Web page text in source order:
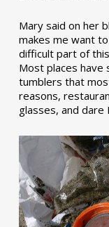
Mary said on her
makes me want
difficult part of
Most places have
tumblers that
reasons,
glasses, and dare